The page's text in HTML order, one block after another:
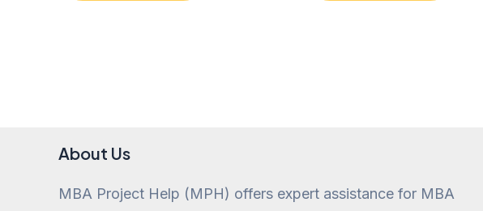
About Us
MBA Project Help (MPH) offers expert assistance for MBA